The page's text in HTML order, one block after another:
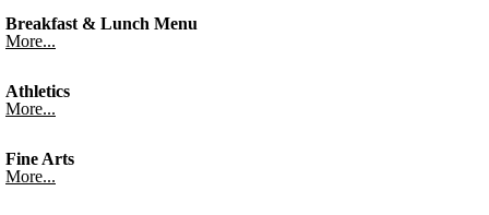
Breakfast & Lunch Menu
More...
Athletics
More...
Fine Arts
More...